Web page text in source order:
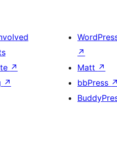
↗
↗
↗
Matt ↗
bbPress